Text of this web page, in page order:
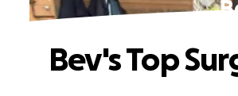
Bev's Top